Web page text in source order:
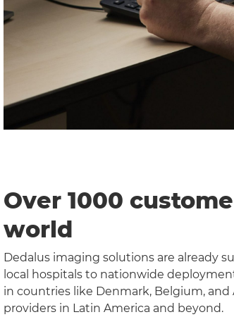
Over 1000
world
Dedalus imaging solutions are already
local hospitals to nationwide
in countries like Denmark, Belgium,
providers in Latin America and beyond.